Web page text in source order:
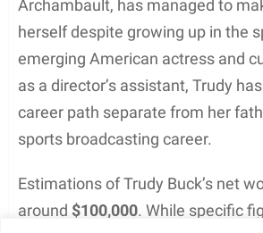
for detail and appreciation for the
Trudy’s creative outlets highlight
exploring the arts and continually
craft.